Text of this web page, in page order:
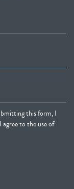
this form, I
agree to the use of